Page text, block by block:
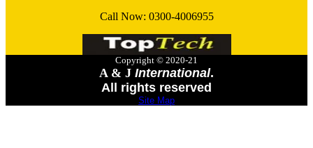
Call Now: 0300-4006955
Copyright © 2020-21
A & J International.
All rights reserved
Site Map